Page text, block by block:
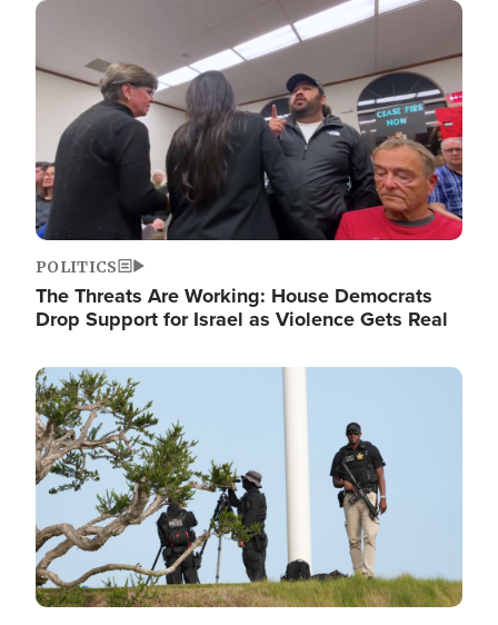
Image
POLITICS
The Threats Are Working: House Democrats
Drop Support for Israel as Violence Gets Real
Image